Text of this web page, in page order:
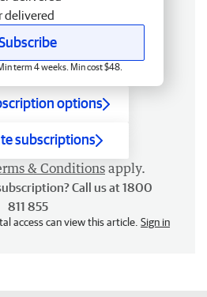
delivered
term 4 weeks. Min cost $48.
options
subscriptions
& Conditions apply.
Call us at 1800
811 855
access can view this article. Sign in